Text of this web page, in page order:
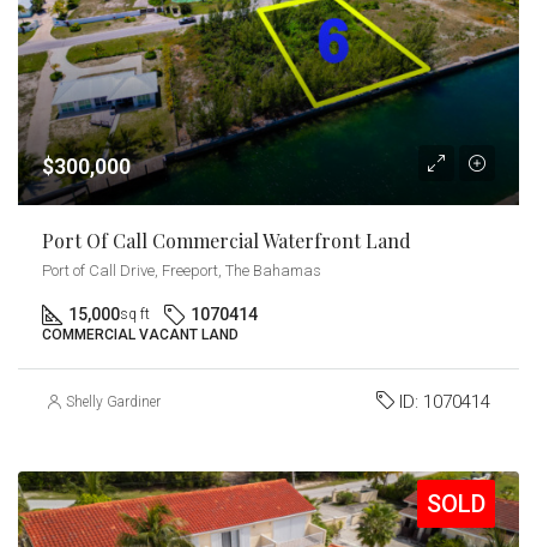
$300,000
Port Of Call Commercial Waterfront Land
Port of Call Drive, Freeport, The Bahamas
15,000sq ft 1070414
COMMERCIAL VACANT LAND
Shelly Gardiner ID: 1070414
SOLD